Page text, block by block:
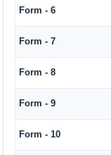
Form - 6
Form - 7
Form - 8
Form - 9
Form - 10